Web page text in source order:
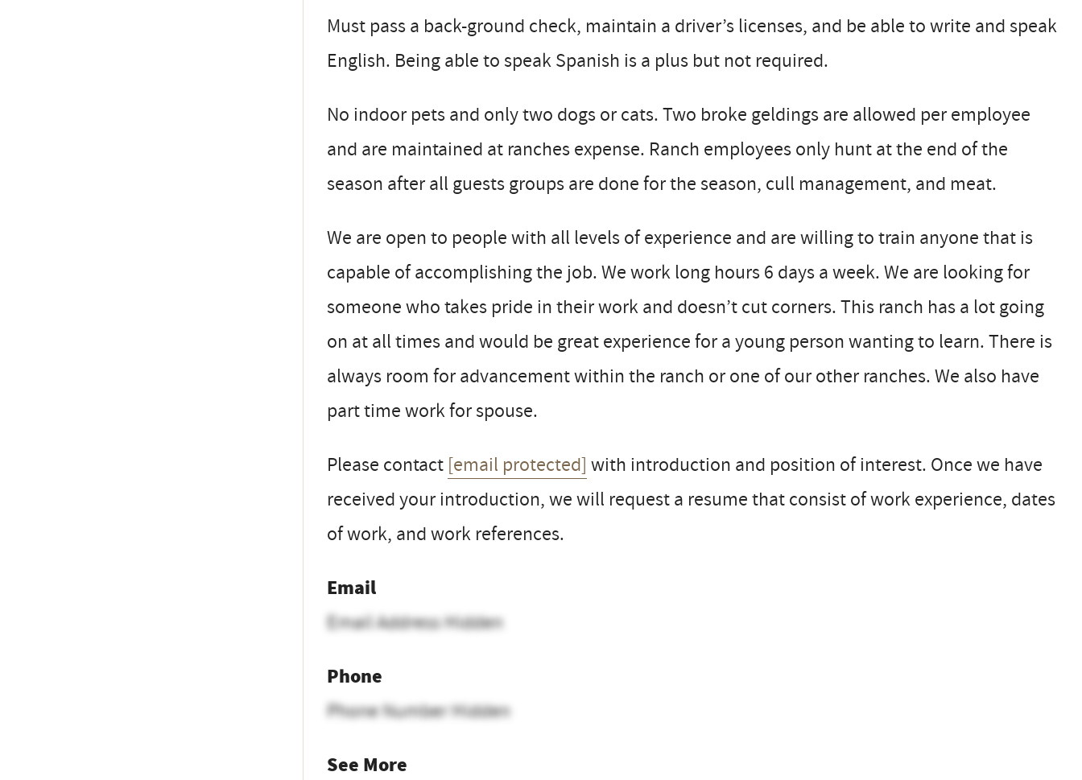
Must pass a back-ground check, maintain a driver’s licenses, and be able to write and speak
English. Being able to speak Spanish is a plus but not required.
No indoor pets and only two dogs or cats. Two broke geldings are allowed per employee
and are maintained at ranches expense. Ranch employees only hunt at the end of the
season after all guests groups are done for the season, cull management, and meat.
We are open to people with all levels of experience and are willing to train anyone that is
capable of accomplishing the job. We work long hours 6 days a week. We are looking for
someone who takes pride in their work and doesn’t cut corners. This ranch has a lot going
on at all times and would be great experience for a young person wanting to learn. There is
always room for advancement within the ranch or one of our other ranches. We also have
part time work for spouse.
Please contact [email protected] with introduction and position of interest. Once we have
received your introduction, we will request a resume that consist of work experience, dates
of work, and work references.
Email
Email Address Hidden
Phone
Phone Number Hidden
See More